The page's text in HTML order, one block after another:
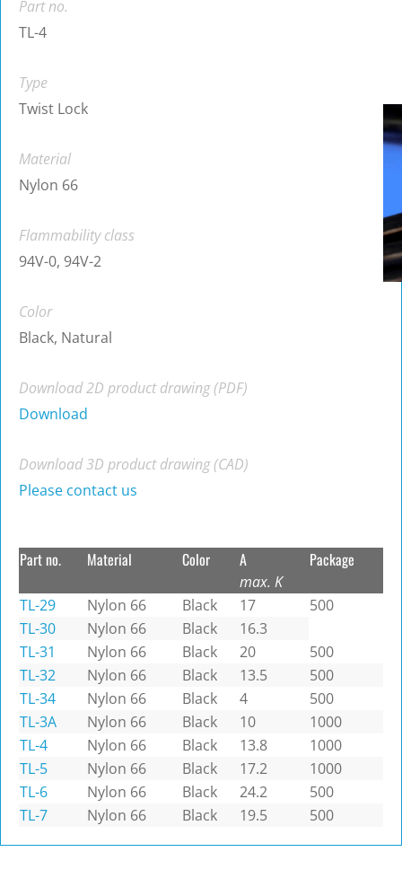
Part no.
TL-4
Type
Twist Lock
Material
Nylon 66
Flammability class
94V-0, 94V-2
Color
Black, Natural
Download 2D product drawing (PDF)
Download
Download 3D product drawing (CAD)
Please contact us
Part no. Material Color A
max. K
Package
TL-29 Nylon 66 Black 17
500
TL-30
Nylon 66 Black
16.3
TL-31
Nylon 66 Black 20
500
TL-32
Nylon 66 Black 13.5
500
TL-34
Nylon 66 Black 4
500
TL-3A
Nylon 66 Black 10
1000
TL-4
Nylon 66 Black 13.8
1000
TL-5
Nylon 66 Black 17.2
1000
TL-6
Nylon 66 Black 24.2
500
TL-7
Nylon 66 Black 19.5 500